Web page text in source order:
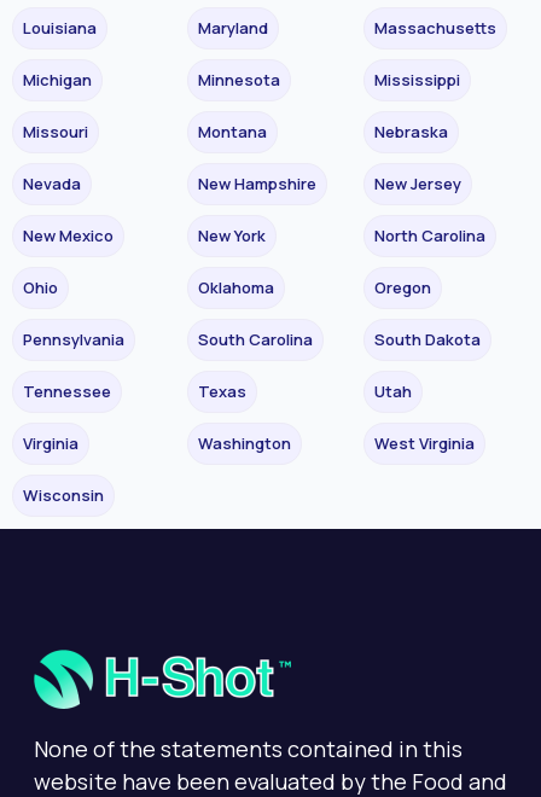
Louisiana Maryland Massachusetts
Michigan Minnesota Mississippi
Missouri Montana Nebraska
Nevada New Hampshire New Jersey
New Mexico New York North Carolina
Ohio Oklahoma Oregon
Pennsylvania South Carolina South Dakota
Tennessee Texas Utah
Virginia Washington West Virginia
Wisconsin
None of the statements contained in this
website have been evaluated by the Food and